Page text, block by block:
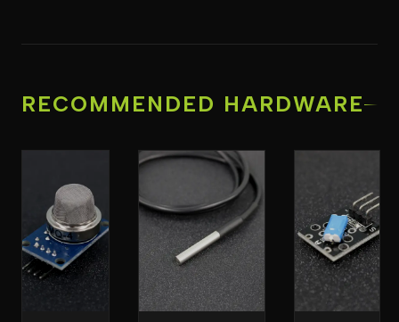
RECOMMENDED HARDWARE